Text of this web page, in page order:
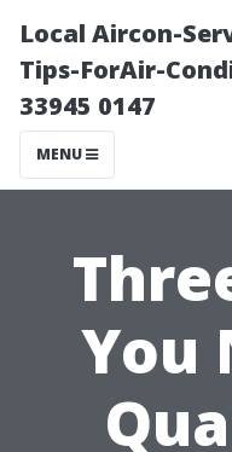
Local Aircon-
Tips-ForAir-
33945 0147
MENU
You